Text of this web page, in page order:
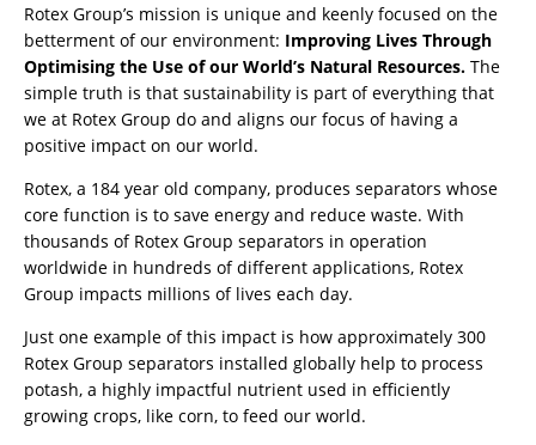
Rotex Group’s mission is unique and keenly focused on the
betterment of our environment: Improving Lives Through
Optimising the Use of our World’s Natural Resources. The
simple truth is that sustainability is part of everything that
we at Rotex Group do and aligns our focus of having a
positive impact on our world.
Rotex, a 184 year old company, produces separators whose
core function is to save energy and reduce waste. With
thousands of Rotex Group separators in operation
worldwide in hundreds of different applications, Rotex
Group impacts millions of lives each day.
Just one example of this impact is how approximately 300
Rotex Group separators installed globally help to process
potash, a highly impactful nutrient used in efficiently
growing crops, like corn, to feed our world.